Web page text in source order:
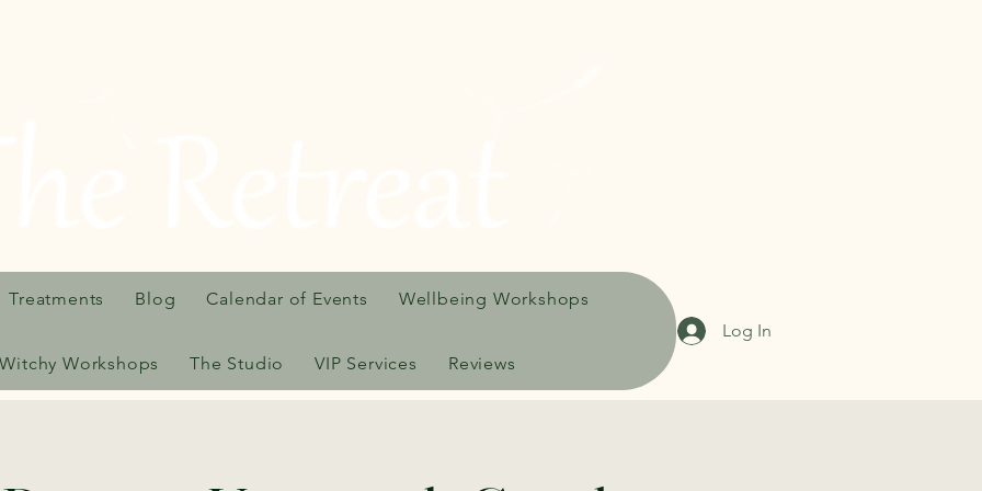
Treatments Blog Calendar of Events Wellbeing Workshops
Witchy Workshops The Studio VIP Services Reviews
Log In